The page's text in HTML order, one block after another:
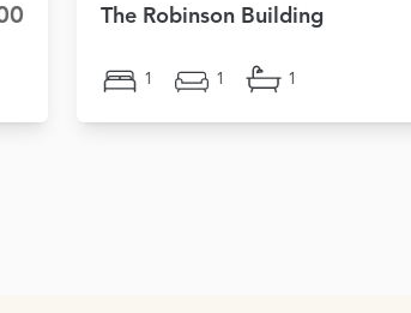
The Robinson Building
1 1 1